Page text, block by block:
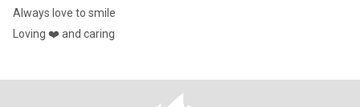
Always love to smile
Loving ❤️ and caring